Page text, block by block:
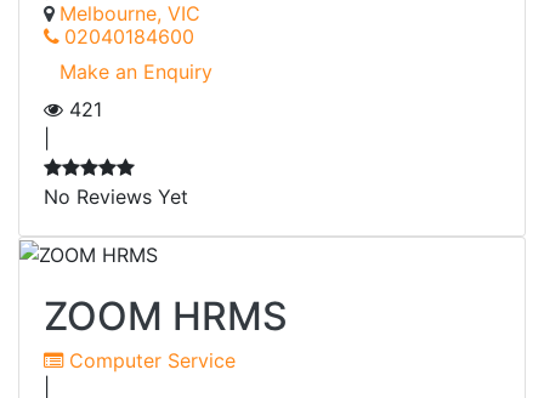
Melbourne, VIC
02040184600
Make an Enquiry
421
No Reviews Yet
ZOOM HRMS
Computer Service